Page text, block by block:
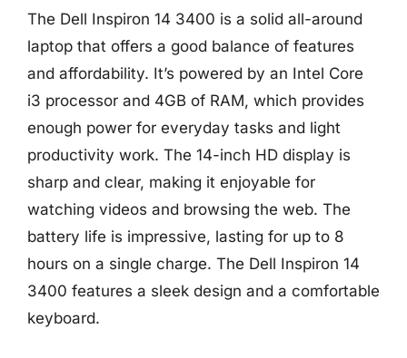
The Dell Inspiron 14 3400 is a solid all-around
laptop that offers a good balance of features
and affordability. It’s powered by an Intel Core
i3 processor and 4GB of RAM, which provides
enough power for everyday tasks and light
productivity work. The 14-inch HD display is
sharp and clear, making it enjoyable for
watching videos and browsing the web. The
battery life is impressive, lasting for up to 8
hours on a single charge. The Dell Inspiron 14
3400 features a sleek design and a comfortable
keyboard.